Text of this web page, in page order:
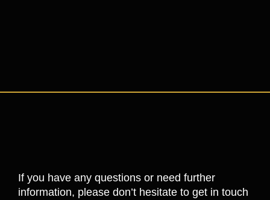
If you have any questions or need further
information, please don’t hesitate to get in touch